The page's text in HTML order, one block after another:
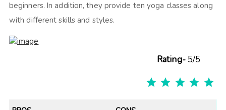
beginners. In addition, they provide ten yoga classes along
with different skills and styles.
Rating-5/5